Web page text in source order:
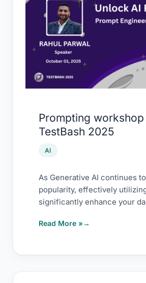
Prompting workshop
TestBash 2025
AI
As Generative AI continues
popularity, effectively
significantly enhance your
workshop
TestBash
2025
Read More »